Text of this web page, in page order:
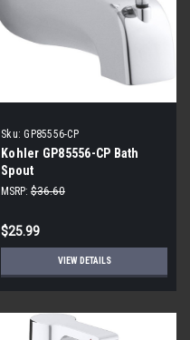
Sku: GP85556-CP
Kohler GP85556-CP Bath
Spout
MSRP: $36.60
$25.99
VIEW DETAILS